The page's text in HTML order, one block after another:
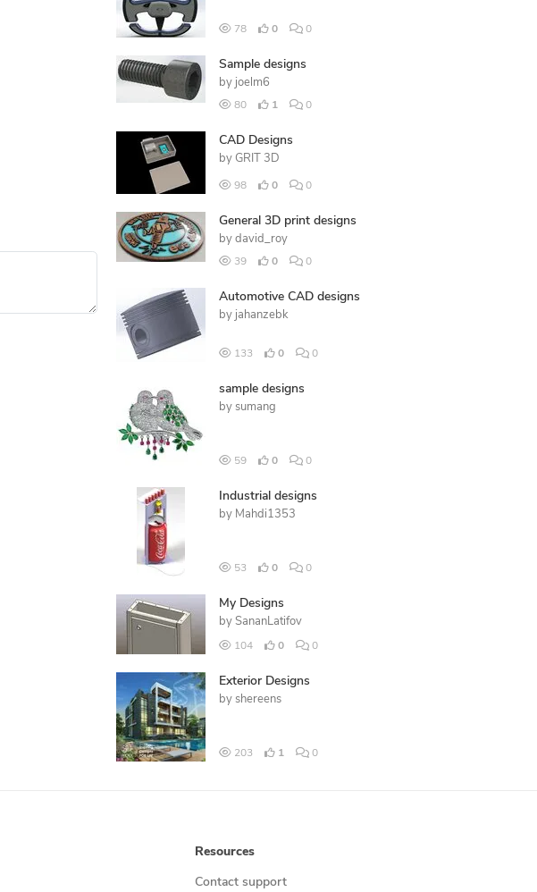
78 0 0
Sample designs
by joelm6
80 1 0
CAD Designs
by GRIT 3D
98 0 0
General 3D print designs
by david_roy
39 0 0
Automotive CAD designs
by jahanzebk
133 0 0
sample designs
by sumang
59 0 0
Industrial designs
by Mahdi1353
53 0 0
My Designs
by SananLatifov
104 0 0
Exterior Designs
by shereens
203 1 0
Resources
Contact support